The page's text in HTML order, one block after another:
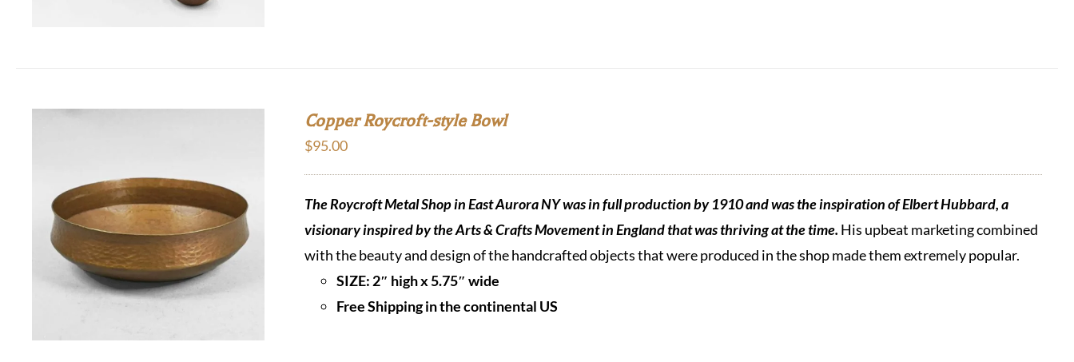
Copper Roycroft-style Bowl
$95.00
The Roycroft Metal Shop in East Aurora NY was in full production by 1910 and was the inspiration of Elbert Hubbard, a
visionary inspired by the Arts & Crafts Movement in England that was thriving at the time. His upbeat marketing combined
with the beauty and design of the handcrafted objects that were produced in the shop made them extremely popular.
SIZE: 2″ high x 5.75″ wide
Free Shipping in the continental US